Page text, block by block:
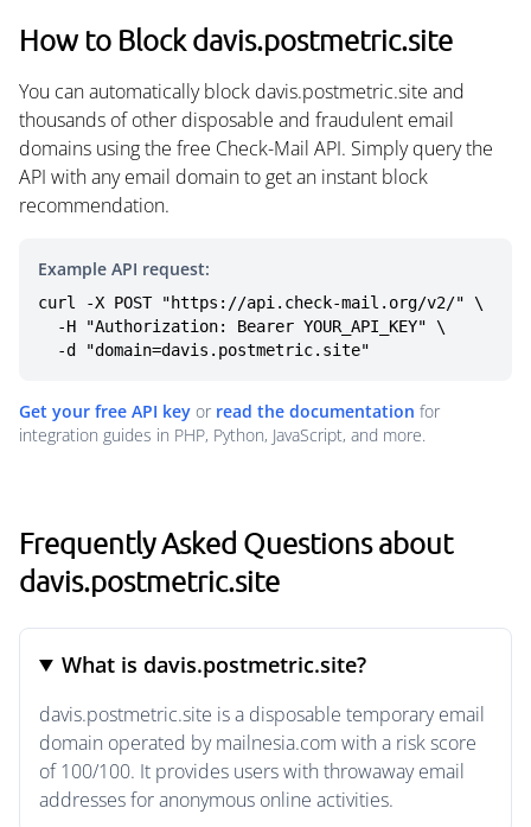
How to Block davis.postmetric.site
You can automatically block davis.postmetric.site and
thousands of other disposable and fraudulent email
domains using the free Check-Mail API. Simply query the
API with any email domain to get an instant block
recommendation.
Example API request:
curl -X POST "https://api.check-mail.org/v2/" \
  -d "domain=davis.postmetric.site"
Get your free API key or read the documentation for
integration guides in PHP, Python, JavaScript, and more.
Frequently Asked Questions about
davis.postmetric.site
What is davis.postmetric.site?
davis.postmetric.site is a disposable temporary email
domain operated by mailnesia.com with a risk score
of 100/100. It provides users with throwaway email
addresses for anonymous online activities.